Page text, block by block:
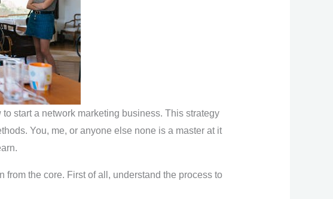
start a network marketing business. This strategy
You, me, or anyone else none is a master at it
the core. First of all, understand the process to